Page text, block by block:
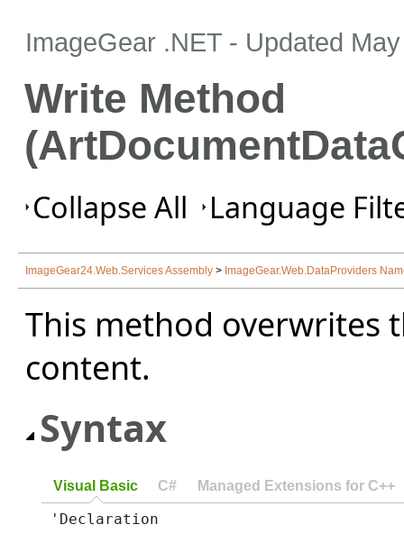
ImageGear .NET - Updated
Write Method
Collapse All Language
ImageGear24.Web.Services Assembly > ImageGear.Web.DataProviders
This method overwrites
content.
Syntax
Visual Basic C# Managed Extensions for C++
'Declaration